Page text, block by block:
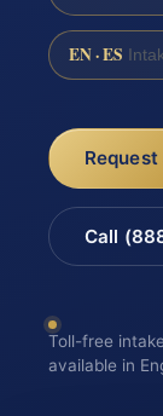
EN · ES
Call
Toll-free
available in